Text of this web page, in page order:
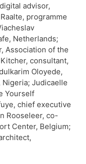
advisor,
programme
Netherlands;
Association of the
consultant,
Oloyede,
Judicaelle
Yourself
chief executive
Rooseleer, co-
Center, Belgium;